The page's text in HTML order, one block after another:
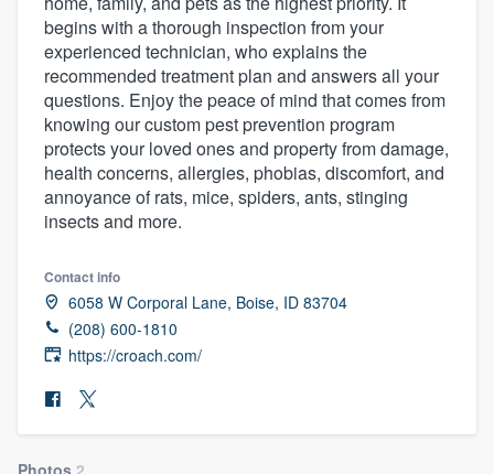
begins with a thorough inspection from your
experienced technician, who explains the
recommended treatment plan and answers all your
questions. Enjoy the peace of mind that comes from
knowing our custom pest prevention program
protects your loved ones and property from damage,
health concerns, allergies, phobias, discomfort, and
annoyance of rats, mice, spiders, ants, stinging
insects and more.
Contact info
6058 W Corporal Lane, Boise, ID 83704
(208) 600-1810
https://croach.com/
Photos 2
Welcome to our